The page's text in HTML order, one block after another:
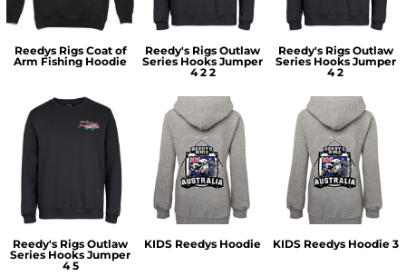
Reedys Rigs Coat of
Arm Fishing Hoodie
Reedy's Rigs Outlaw
Series Hooks Jumper
4 2 2
Reedy's Rigs Outlaw
Series Hooks Jumper
4 2
Reedy's Rigs Outlaw
Series Hooks Jumper
4 5
KIDS Reedys Hoodie KIDS Reedys Hoodie 3